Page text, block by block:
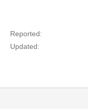
Reported:
Updated: